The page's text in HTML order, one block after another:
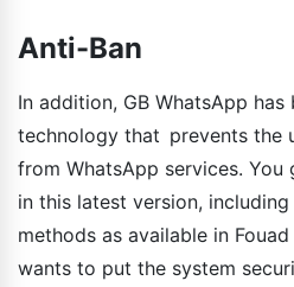
Anti-Ban
In addition, GB WhatsApp
technology that prevents the
from WhatsApp services. You
in this latest version,
methods as available in
wants to put the system